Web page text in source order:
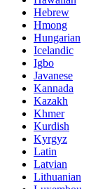
Hebrew
Hmong
Hungarian
Icelandic
Igbo
Javanese
Kannada
Kazakh
Khmer
Kurdish
Kyrgyz
Latin
Latvian
Lithuanian